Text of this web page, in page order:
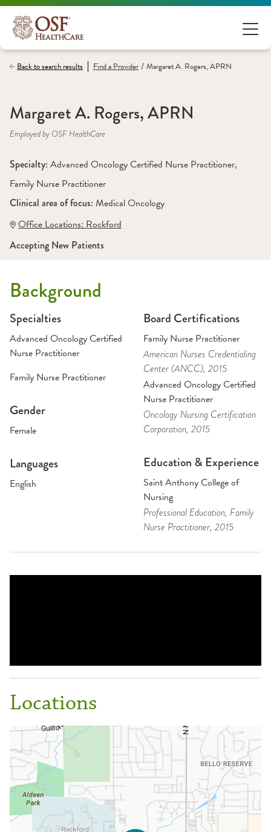
Back to search results Find aProvider / Margaret A. Rogers, APRN
Margaret A. Rogers, APRN
Employed by OSF HealthCare
Specialty: Advanced Oncology Certified Nurse Practitioner,
Family Nurse Practitioner
Clinical area of focus: Medical Oncology
Office Locations: Rockford
Accepting New Patients
Background
Specialties
Advanced Oncology Certified
Nurse Practitioner
Family Nurse Practitioner
Gender
Female
Languages
English
Board Certifications
Family Nurse Practitioner
American Nurses Credentialing
Center (ANCC), 2015
Advanced Oncology Certified
Nurse Practitioner
Oncology Nursing Certification
Corporation, 2015
Education & Experience
Saint Anthony College of
Nursing
Professional Education, Family
Nurse Practitioner, 2015
Locations